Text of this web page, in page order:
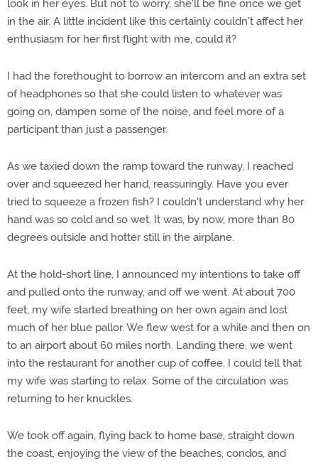
look in her eyes. But not to worry, she'll be fine once we get
in the air. A little incident like this certainly couldn't affect her
enthusiasm for her first flight with me, could it?
I had the forethought to borrow an intercom and an extra set
of headphones so that she could listen to whatever was
going on, dampen some of the noise, and feel more of a
participant than just a passenger.
As we taxied down the ramp toward the runway, I reached
over and squeezed her hand, reassuringly. Have you ever
tried to squeeze a frozen fish? I couldn't understand why her
hand was so cold and so wet. It was, by now, more than 80
degrees outside and hotter still in the airplane.
At the hold-short line, I announced my intentions to take off
and pulled onto the runway, and off we went. At about 700
feet, my wife started breathing on her own again and lost
much of her blue pallor. We flew west for a while and then on
to an airport about 60 miles north. Landing there, we went
into the restaurant for another cup of coffee. I could tell that
my wife was starting to relax. Some of the circulation was
returning to her knuckles.
We took off again, flying back to home base, straight down
the coast, enjoying the view of the beaches, condos, and